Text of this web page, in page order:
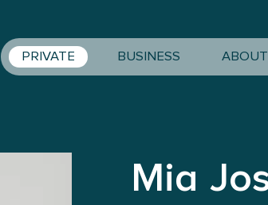
PRIVATE BUSINESS
Mia